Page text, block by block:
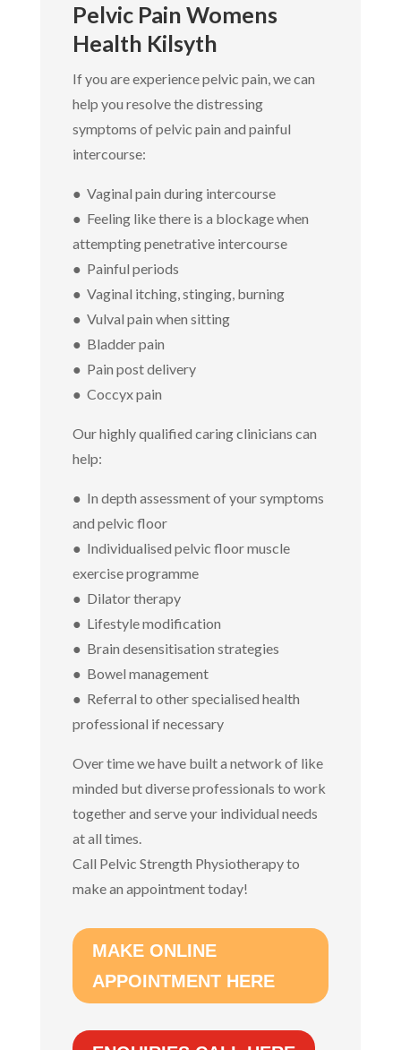
Pelvic Pain Womens
Health Kilsyth
If you are experience pelvic pain, we can
help you resolve the distressing
symptoms of pelvic pain and painful
intercourse:
● Vaginal pain during intercourse
● Feeling like there is a blockage when
attempting penetrative intercourse
● Painful periods
● Vaginal itching, stinging, burning
● Vulval pain when sitting
● Bladder pain
● Pain post delivery
● Coccyx pain
Our highly qualified caring clinicians can
help:
● In depth assessment of your symptoms
and pelvic floor
● Individualised pelvic floor muscle
exercise programme
● Dilator therapy
● Lifestyle modification
● Brain desensitisation strategies
● Bowel management
● Referral to other specialised health
professional if necessary
Over time we have built a network of like
minded but diverse professionals to work
together and serve your individual needs
at all times.
Call Pelvic Strength Physiotherapy to
make an appointment today!
MAKE ONLINE
APPOINTMENT HERE